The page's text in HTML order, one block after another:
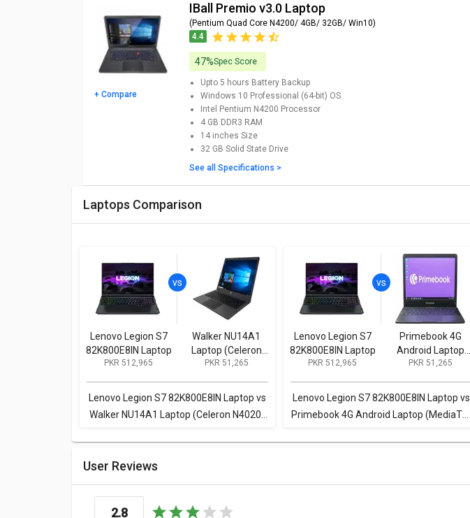
+ Compare
iBall Premio v3.0 Laptop
(Pentium Quad Core N4200/ 4GB/ 32GB/ Win10)
4.4
47%Spec Score
Upto 5 hours Battery Backup
Windows 10 Professional (64-bit) OS
Intel Pentium N4200 Processor
4 GB DDR3 RAM
14 inches Size
32 GB Solid State Drive
See all Specifications >
Laptops Comparison
Lenovo Legion S7
82K800E8IN Laptop
PKR 512,965
Walker NU14A1
Laptop (Celeron
N4020/ 4GB/
Home)
PKR 51,265
Lenovo Legion S7 82K800E8IN Laptop vs
Walker NU14A1 Laptop (Celeron N4020/
Lenovo Legion S7
82K800E8IN Laptop
PKR 512,965
Primebook 4G
Android Laptop
(MediaTek
4GB/ 64GB eMMC/
Android 11)
PKR 51,265
Lenovo Legion S7 82K800E8IN Laptop vs
Primebook 4G Android Laptop (MediaTek
User Reviews
2.8